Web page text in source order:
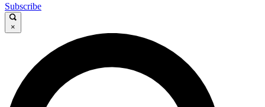
Subscribe
×